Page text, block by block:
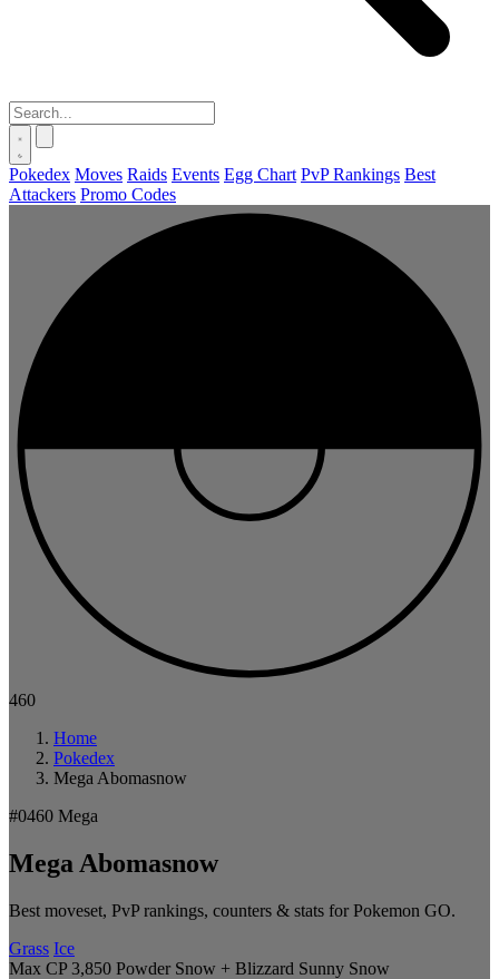
Pokedex Moves Raids Events Egg Chart PvP Rankings Best
Attackers Promo Codes
460
Home
Pokedex
Mega Abomasnow
#0460 Mega
Mega Abomasnow
Best moveset, PvP rankings, counters & stats for Pokemon GO.
Grass Ice
Max CP 3,850 Powder Snow + Blizzard Sunny Snow